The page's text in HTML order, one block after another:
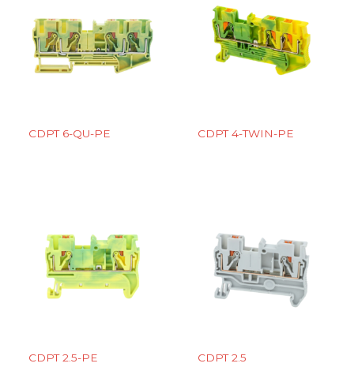
CDPT 6-QU-PE CDPT 4-TWIN-PE
CDPT 2.5-PE CDPT 2.5